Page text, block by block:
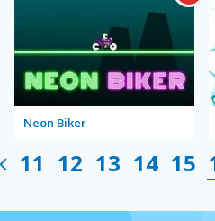
Neon Biker
11 12 13 14 15